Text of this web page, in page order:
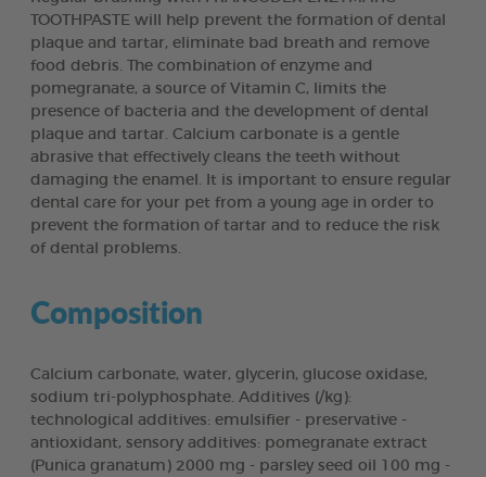
TOOTHPASTE will help prevent the formation of dental
plaque and tartar, eliminate bad breath and remove
food debris. The combination of enzyme and
pomegranate, a source of Vitamin C, limits the
presence of bacteria and the development of dental
plaque and tartar. Calcium carbonate is a gentle
abrasive that effectively cleans the teeth without
damaging the enamel. It is important to ensure regular
dental care for your pet from a young age in order to
prevent the formation of tartar and to reduce the risk
of dental problems.
Composition
Calcium carbonate, water, glycerin, glucose oxidase,
sodium tri-polyphosphate. Additives (/kg):
technological additives: emulsifier - preservative -
antioxidant, sensory additives: pomegranate extract
(Punica granatum) 2000 mg - parsley seed oil 100 mg -